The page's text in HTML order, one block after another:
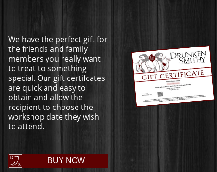
We have the perfect gift for
the friends and family
members you really want
to treat to something
special. Our gift certifcates
are quick and easy to
obtain and allow the
recipient to choose the
workshop date they wish
to attend.
BUY NOW